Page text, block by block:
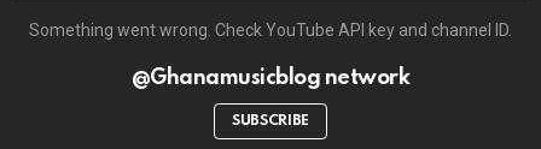
Something went wrong. Check YouTube API key and channel ID.
@Ghanamusicblog network
SUBSCRIBE